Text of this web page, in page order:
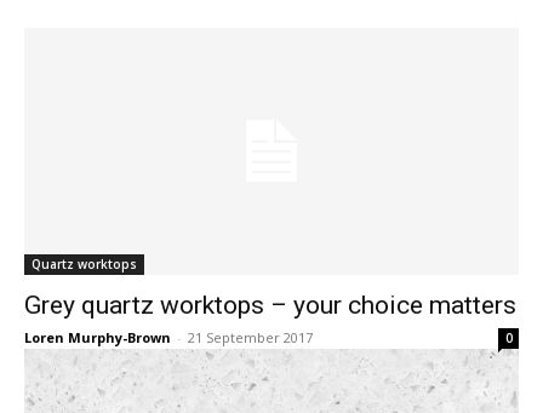
Quartz worktops
Grey quartz worktops – your choice matters
Loren Murphy-Brown - 21 September 2017 0